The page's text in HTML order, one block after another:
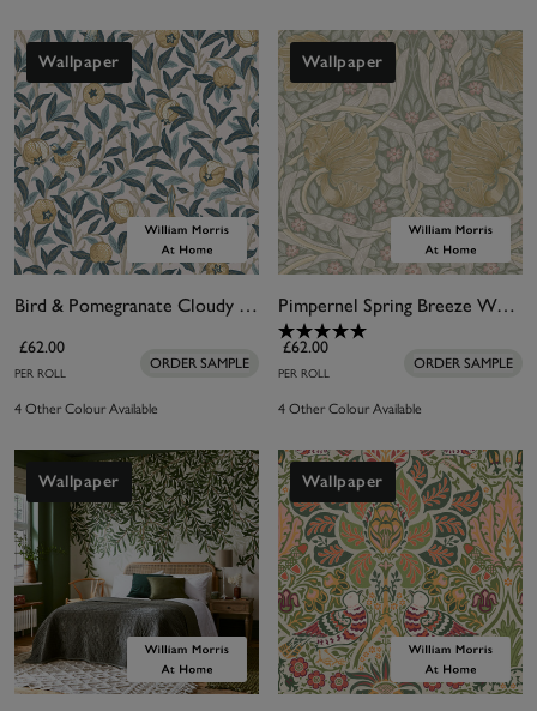
Wallpaper
Bird & Pomegranate Cloudy Blues Wallpaper
£62.00
PER ROLL
ORDER SAMPLE
4 Other Colour Available
Wallpaper
Pimpernel Spring Breeze Wallpaper
£62.00
PER ROLL
ORDER SAMPLE
4 Other Colour Available
Wallpaper Wallpaper